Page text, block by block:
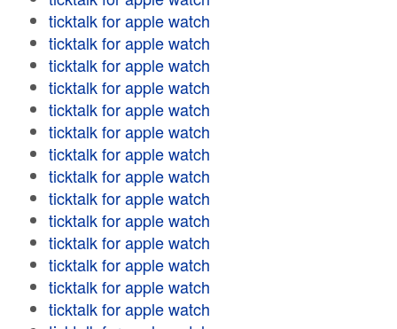
ticktalk for apple watch
ticktalk for apple watch
ticktalk for apple watch
ticktalk for apple watch
ticktalk for apple watch
ticktalk for apple watch
ticktalk for apple watch
ticktalk for apple watch
ticktalk for apple watch
ticktalk for apple watch
ticktalk for apple watch
ticktalk for apple watch
ticktalk for apple watch
ticktalk for apple watch